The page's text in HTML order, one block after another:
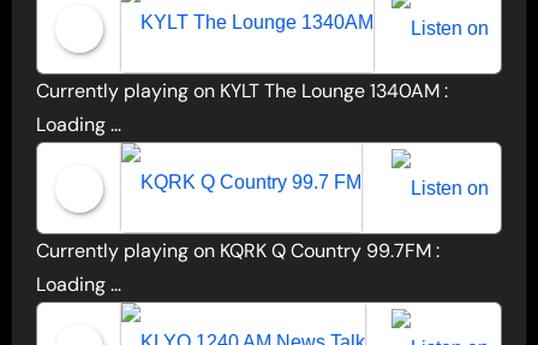
Currently playing on KYLT The Lounge 1340AM :
Loading …
Currently playing on KQRK Q Country 99.7FM :
Loading …